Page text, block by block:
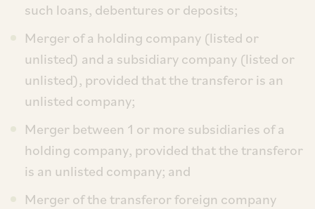
such loans, debentures or deposits;
Merger of a holding company (listed or
unlisted) and a subsidiary company (listed or
unlisted), provided that the transferor is an
unlisted company;
Merger between 1 or more subsidiaries of a
holding company, provided that the transferor
is an unlisted company; and
Merger of the transferor foreign company